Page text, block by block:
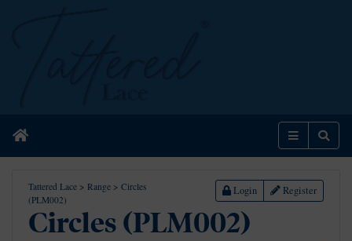
Home Menu
Tattered Lace > Range > Circles
(PLM002)
Login Register
Circles (PLM002)